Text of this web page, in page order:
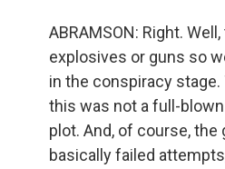
ABRAMSON: Right.
explosives or guns so
in the conspiracy
this was not a full-
plot. And, of course,
basically failed